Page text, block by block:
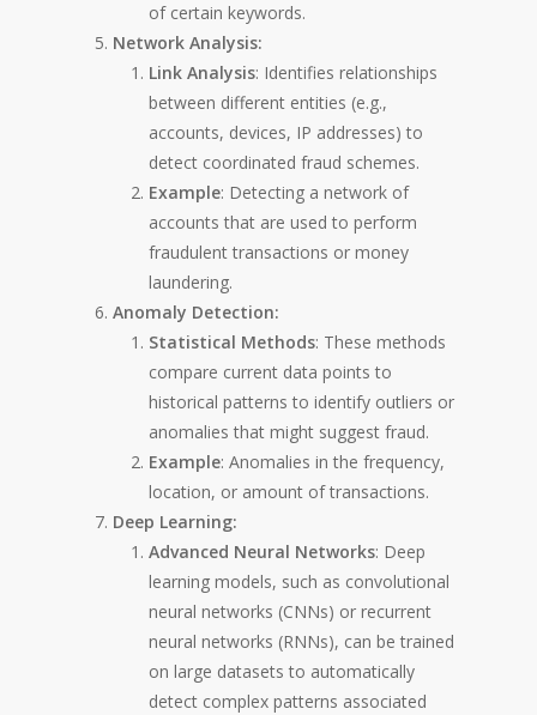
of certain keywords.
Network Analysis:
Link Analysis: Identifies relationships
between different entities (e.g.,
accounts, devices, IP addresses) to
detect coordinated fraud schemes.
Example: Detecting a network of
accounts that are used to perform
fraudulent transactions or money
laundering.
Anomaly Detection:
Statistical Methods: These methods
compare current data points to
historical patterns to identify outliers or
anomalies that might suggest fraud.
Example: Anomalies in the frequency,
location, or amount of transactions.
Deep Learning:
Advanced Neural Networks: Deep
learning models, such as convolutional
neural networks (CNNs) or recurrent
neural networks (RNNs), can be trained
on large datasets to automatically
detect complex patterns associated